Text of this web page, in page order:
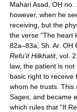
Mahari Asad, OḤ no.
however, when he
receiving, but the
the verse "The heart
82a–83a; Sh. Ar. OḤ
Refu'it Hilkhatit, vol.
law, the patient is
basic right to receive
whom he trusts. This
Sages, and became
which rules that "If